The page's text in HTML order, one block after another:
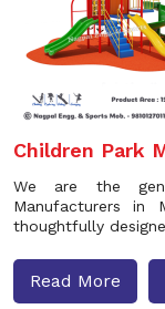
Children Park
We are the
Manufacturers in
thoughtfully
Read More